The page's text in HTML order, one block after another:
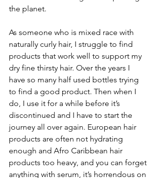
the planet.
As someone who is mixed race with
naturally curly hair, I struggle to find
products that work well to support my
dry fine thirsty hair. Over the years I
have so many half used bottles trying
to find a good product. Then when I
do, I use it for a while before it’s
discontinued and I have to start the
journey all over again. European hair
products are often not hydrating
enough and Afro Caribbean hair
products too heavy, and you can forget
anything with serum, it’s horrendous on